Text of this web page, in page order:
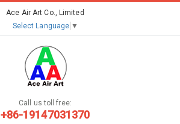
Ace Air Art Co., Limited
Select Language ▼
Call us toll free:
+86-19147031370